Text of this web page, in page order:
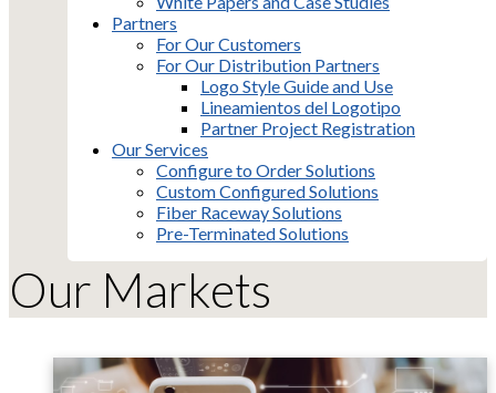
Partners
For Our Customers
For Our Distribution Partners
Logo Style Guide and Use
Lineamientos del Logotipo
Partner Project Registration
Our Services
Configure to Order Solutions
Custom Configured Solutions
Fiber Raceway Solutions
Pre-Terminated Solutions
Our Markets